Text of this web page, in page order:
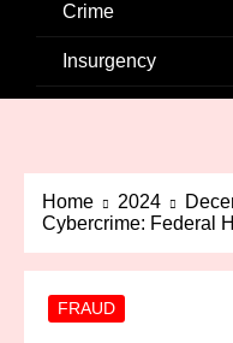
Crime
Insurgency
Home 2024
Cybercrime: Federal
FRAUD